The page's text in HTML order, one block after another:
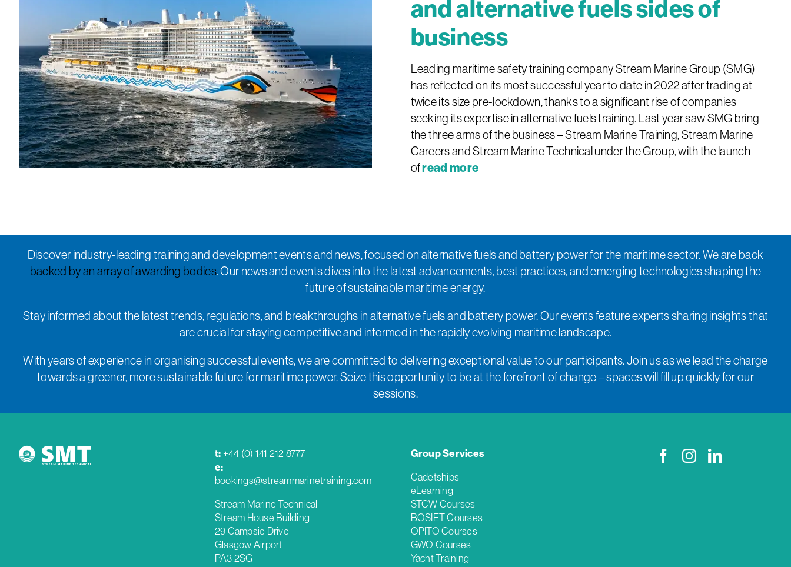
and alternative fuels sides of
business
Leading maritime safety training company Stream Marine Group (SMG)
has reflected on its most successful year to date in 2022 after trading at
twice its size pre-lockdown, thanks to a significant rise of companies
seeking its expertise in alternative fuels training. Last year saw SMG bring
the three arms of the business – Stream Marine Training, Stream Marine
Careers and Stream Marine Technical under the Group, with the launch
ofread more
Discover industry-leading training and development events and news, focused on alternative fuels and battery power for the maritime sector. We are back
backed by an array of awarding bodies. Our news and events dives into the latest advancements, best practices, and emerging technologies shaping the
future of sustainable maritime energy.
Stay informed about the latest trends, regulations, and breakthroughs in alternative fuels and battery power. Our events feature experts sharing insights that
are crucial for staying competitive and informed in the rapidly evolving maritime landscape.
With years of experience in organising successful events, we are committed to delivering exceptional value to our participants. Join us as we lead the charge
towards a greener, more sustainable future for maritime power. Seize this opportunity to be at the forefront of change – spaces will fill up quickly for our
sessions.
t: +44 (0) 141 212 8777
e:
bookings@streammarinetraining.com
Stream Marine Technical
Stream House Building
29 Campsie Drive
Glasgow Airport
PA3 2SG
Group Services
Cadetships
eLearning
STCW Courses
BOSIET Courses
OPITO Courses
GWO Courses
Yacht Training